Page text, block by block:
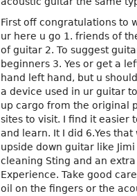
First off congratulations to
ur here u go 1. friends of
of guitar 2. To suggest
beginners 3. Yes or get a
hand left hand, but u
a device used in ur guitar
up cargo from the original
sites to visit. I find it easier
and learn. It I did 6.Yes
upside down guitar like
cleaning Sting and an
Experience. Take good
oil on the fingers or the